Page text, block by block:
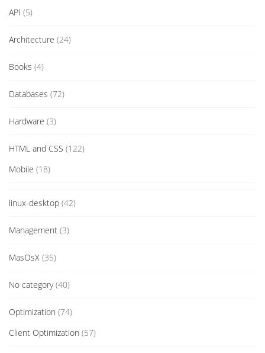
API (5)
Architecture (24)
Books (4)
Databases (72)
Hardware (3)
HTML and CSS (122)
Mobile (18)
linux-desktop (42)
Management (3)
MasOsX (35)
No category(40)
Optimization (74)
Client Optimization (57)